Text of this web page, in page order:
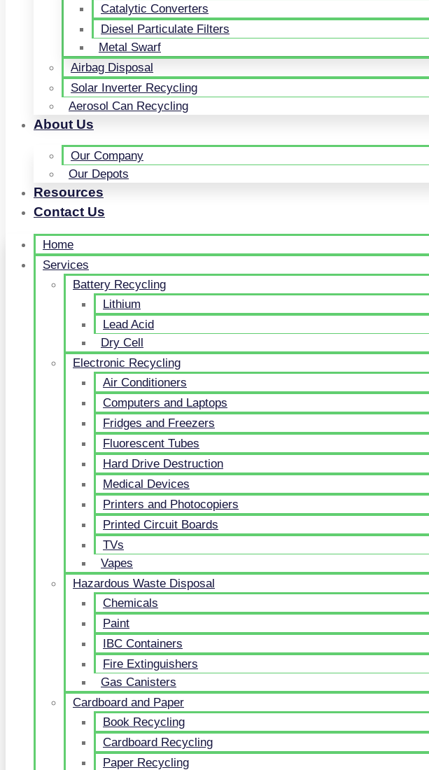
Catalytic Converters
Diesel Particulate Filters
Metal Swarf
Airbag Disposal
Solar Inverter Recycling
Aerosol Can Recycling
About Us
Our Company
Our Depots
Resources
Contact Us
Home
Services
Battery Recycling
Lithium
Lead Acid
Dry Cell
Electronic Recycling
Air Conditioners
Computers and Laptops
Fridges and Freezers
Fluorescent Tubes
Hard Drive Destruction
Medical Devices
Printers and Photocopiers
Printed Circuit Boards
TVs
Vapes
Hazardous Waste Disposal
Chemicals
Paint
IBC Containers
Fire Extinguishers
Gas Canisters
Cardboard and Paper
Book Recycling
Cardboard Recycling
Paper Recycling